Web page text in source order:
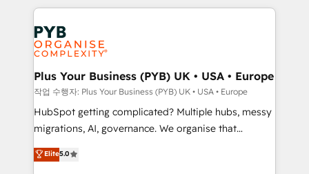
Accreditations. Based in Canada (coast to coast), our
services are offered in both English & French.
onboarding from platforms like Salesforce, NetSuite,
Zoho, Pardot, Marketo, Microsoft Dynamics, Wix,
WordPress and legacy CRMs, turning fragmented
systems into unified, growth-ready HubSpot
architectures that accelerate revenue operations and
performance. - Multi-object CRM migration, cleanup,
and implementation. - Pre-built and custom
integrations across your full tech stack. - Custom
- Dashboards, lifecycle campaigns, and lead
Plus Your Business (PYB) UK • USA • Europe
작업 수행자: Plus Your Business (PYB) UK • USA • Europe
HubSpot getting complicated? Multiple hubs, messy
migrations, AI, governance. We organise that
complexity, so your team can put HubSpot to work...
Welcome to our Profile! We help with: • CRM
Elite5.0